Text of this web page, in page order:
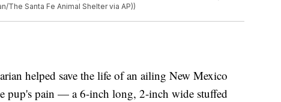
The Santa Fe Animal Shelter via AP))
helped save the life of an ailing New Mexico
pup's pain — a 6-inch long, 2-inch wide stuffed